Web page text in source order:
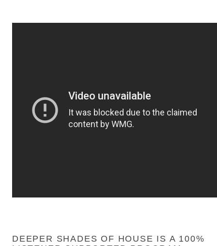
DEEPER SHADES OF HOUSE IS A 100%